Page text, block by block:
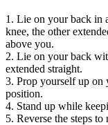
1. Lie on your back in
knee, the other
above you.
2. Lie on your back
extended straight.
3. Prop yourself up on
position.
4. Stand up while
5. Reverse the steps